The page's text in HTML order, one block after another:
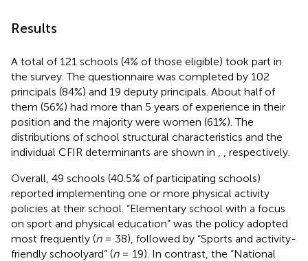
Results
A total of 121 schools (4% of those eligible) took part in
the survey. The questionnaire was completed by 102
principals (84%) and 19 deputy principals. About half of
them (56%) had more than 5 years of experience in their
position and the majority were women (61%). The
distributions of school structural characteristics and the
individual CFIR determinants are shown in
, respectively.
Overall, 49 schools (40.5% of participating schools)
reported implementing one or more physical activity
policies at their school. “Elementary school with a focus
on sport and physical education” was the policy adopted
most frequently (n= 38), followed by “Sports and activity-
friendly schoolyard” (n= 19). In contrast, the “National